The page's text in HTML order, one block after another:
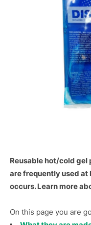
Reusable hot/cold
are frequently used at
occurs. Learn more
On this page you are